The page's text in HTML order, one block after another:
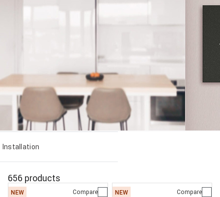
Installation
656 products
NEW Compare NEW Compare